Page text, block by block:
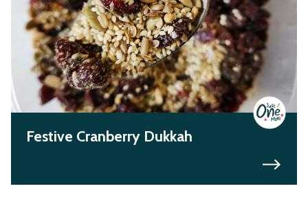
Festive Cranberry Dukkah